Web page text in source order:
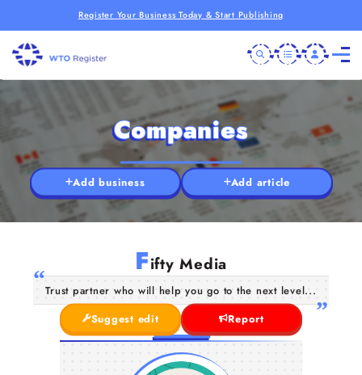
Register Your Business Today & Start Publishing
Companies
Add business Add article
Fifty Media
Trust partner who will help you go to the next level...
Suggest edit
Report